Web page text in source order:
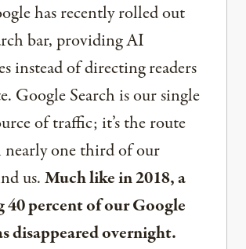
has recently rolled out
bar, providing AI
instead of directing readers
Google Search is our single
of traffic; it’s the route
one third of our
us.Much like in 2018, a
40 percent of our Google
disappeared overnight.